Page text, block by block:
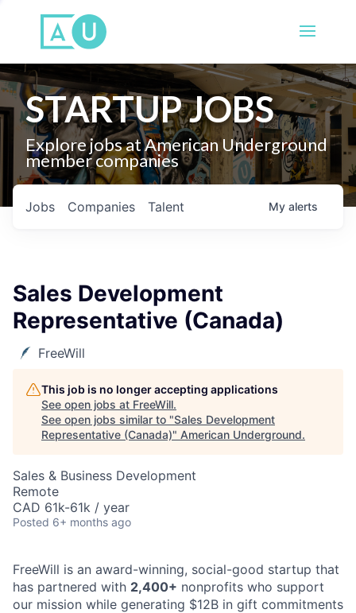
STARTUP JOBS
Explore jobs at American Underground
member companies
Jobs Companies Talent My alerts
Sales Development
Representative (Canada)
FreeWill
This job is no longer accepting applications
See open jobs at FreeWill.
See open jobs similar to "Sales Development
Representative (Canada)" American Underground.
Sales & Business Development
Remote
CAD 61k-61k / year
Posted 6+ months ago
FreeWill is an award-winning, social-good startup that
has partnered with 2,400+ nonprofits who support
our mission while generating $12B in gift commitments